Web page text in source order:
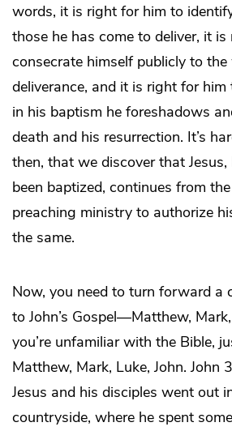
words, it is right for him to
those he has come to deliver, it
consecrate himself publicly to
deliverance, and it is right for
in his baptism he foreshadows
death and his resurrection. It’s
then, that we discover that
been baptized, continues from
preaching ministry to authorize
the same.
Now, you need to turn forward a
to John’s Gospel—Matthew,
you’re unfamiliar with the Bible,
Matthew, Mark, Luke, John. John
Jesus and his disciples went out
countryside, where he spent